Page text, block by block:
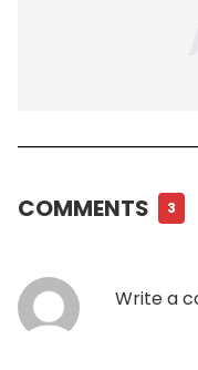
COMMENTS 3